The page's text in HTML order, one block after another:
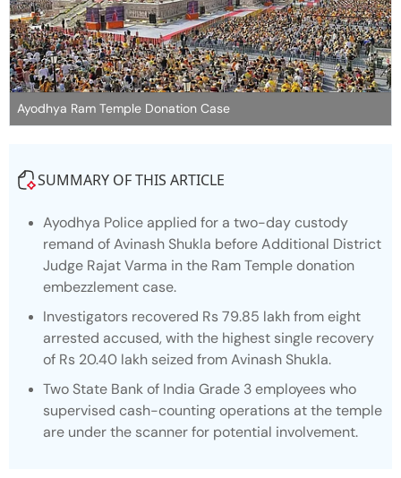
Ayodhya Ram Temple Donation Case
SUMMARY OF THIS ARTICLE
Ayodhya Police applied for a two-day custody
remand of Avinash Shukla before Additional District
Judge Rajat Varma in the Ram Temple donation
embezzlement case.
Investigators recovered Rs 79.85 lakh from eight
arrested accused, with the highest single recovery
of Rs 20.40 lakh seized from Avinash Shukla.
Two State Bank of India Grade 3 employees who
supervised cash-counting operations at the temple
are under the scanner for potential involvement.